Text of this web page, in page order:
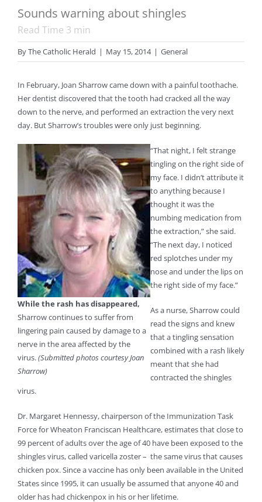
Sounds warning about shingles
Read Time 3 min
ByThe Catholic Herald | May 15, 2014 | General
In February, Joan Sharrow came down with a painful toothache.
Her dentist discovered that the tooth had cracked all the way
down to the nerve, and performed an extraction the very next
day. But Sharrow’s troubles were only just beginning.
While the rash has disappeared,
Sharrow continues to suffer from
lingering pain caused by damage to a
nerve in the area affected by the
virus.(Submitted photos courtesy Joan
Sharrow)
“That night, I felt strange
tingling on the right side of
my face. I didn’t attribute it
to anything because I
thought it was the
numbing medication from
the extraction,” she said.
“The next day, I noticed
red splotches under my
nose and under the lips on
the right side of my face.”
As a nurse, Sharrow could
read the signs and knew
that a tingling sensation
combined with a rash likely
meant that she had
contracted the shingles
virus.
Dr. Margaret Hennessy, chairperson of the Immunization Task
Force for Wheaton Franciscan Healthcare, estimates that close to
99 percent of adults over the age of 40 have been exposed to the
shingles virus, called varicella zoster – the same virus that causes
chicken pox. Since a vaccine has only been available in the United
States since 1995, it can usually be assumed that anyone 40 and
older has had chickenpox in his or her lifetime.